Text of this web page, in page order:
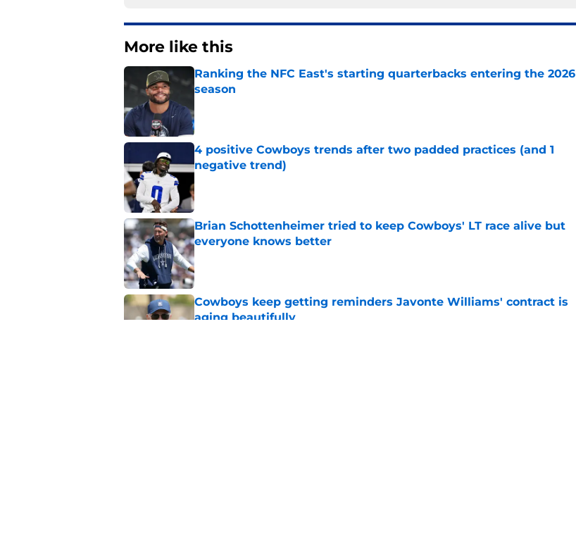
More like this
Ranking the NFC East's starting quarterbacks entering the 2026
season
4 positive Cowboys trends after two padded practices (and 1
negative trend)
Brian Schottenheimer tried to keep Cowboys' LT race alive but
everyone knows better
Published by on Invalid Date
Cowboys keep getting reminders Javonte Williams' contract is
aging beautifully